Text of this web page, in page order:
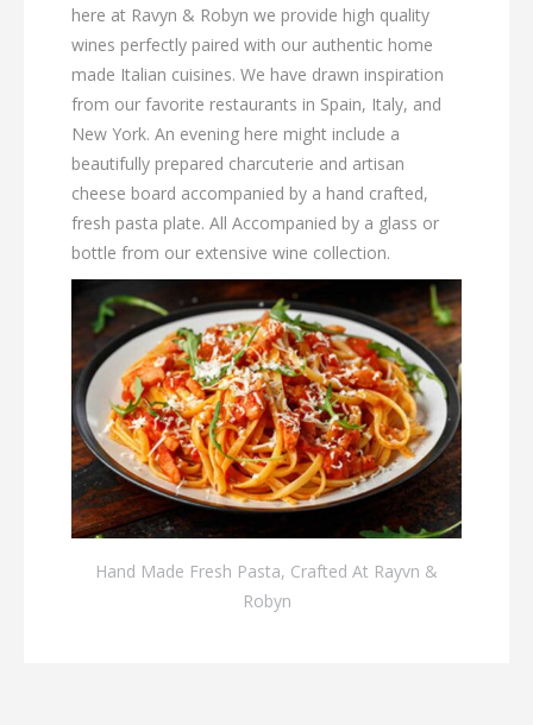
here at Ravyn & Robyn we provide high quality
wines perfectly paired with our authentic home
made Italian cuisines. We have drawn inspiration
from our favorite restaurants in Spain, Italy, and
New York. An evening here might include a
beautifully prepared charcuterie and artisan
cheese board accompanied by a hand crafted,
fresh pasta plate. All Accompanied by a glass or
bottle from our extensive wine collection.
Hand Made Fresh Pasta, Crafted At Rayvn &
Robyn